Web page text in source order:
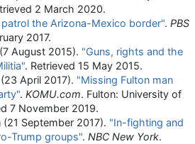
2 March 2020.
the Arizona-Mexico border". PBS
2017.
August 2015). "Guns, rights and the
. Retrieved 15 May 2015.
April 2017). "Missing Fulton man
. KOMU.com. Fulton: University of
7 November 2019.
September 2017). "In-fighting and
Trump groups". NBC New York.